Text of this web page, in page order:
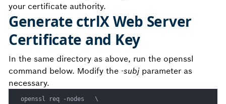
your certificate authority.
Generate ctrlX Web Server
Certificate and Key
In the same directory as above, run the openssl
command below. Modify the -subjparameter as
necessary.
openssl req -nodes   \